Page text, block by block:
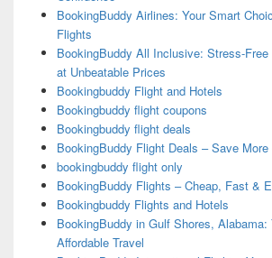
BookingBuddy Airlines: Your Smart
Flights
BookingBuddy All Inclusive: Stress-
at Unbeatable Prices
Bookingbuddy Flight and Hotels
Bookingbuddy flight coupons
Bookingbuddy flight deals
BookingBuddy Flight Deals – Save
bookingbuddy flight only
BookingBuddy Flights – Cheap, Fast &
Bookingbuddy Flights and Hotels
BookingBuddy in Gulf Shores, Alabama:
Affordable Travel